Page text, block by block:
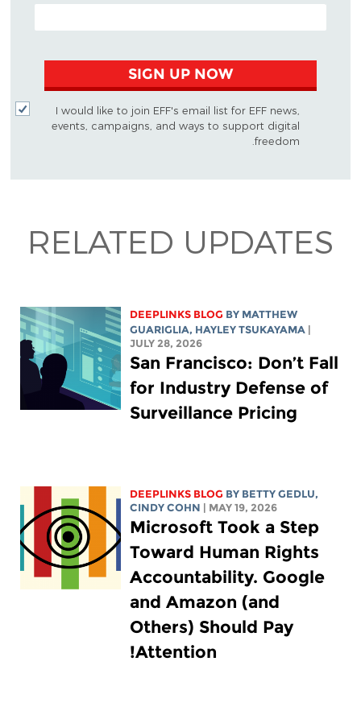
EMAIL ADDRESS
SIGN UP NOW
I would like to join EFF's email list for EFF news,
events, campaigns, and ways to support digital
freedom.
RELATED UPDATES
DEEPLINKS BLOG BY MATTHEW
GUARIGLIA, HAYLEY TSUKAYAMA
JULY 28, 2026
San Francisco: Don’t Fall
for Industry Defense of
Surveillance Pricing
DEEPLINKS BLOG BY BETTY GEDLU,
CINDY COHN
| MAY 19, 2026
Microsoft Took a Step
Toward Human Rights
Accountability. Google
and Amazon (and
Others) Should Pay
Attention!